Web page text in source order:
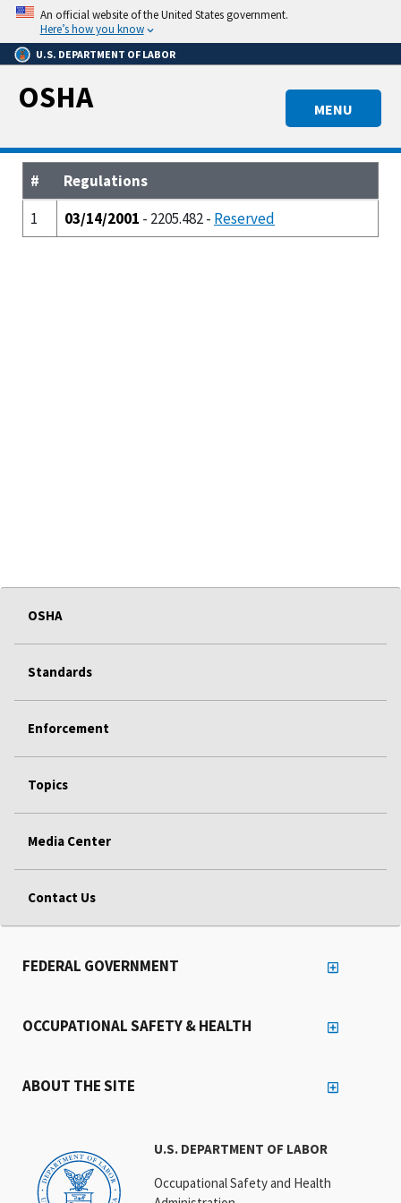
Skip
main
content
An official website of the United States government.
Here’s how you know
U.S. DEPARTMENT OF LABOR
MENU
OSHA
#
Regulations
1
03/14/2001 - 2205.482 - Reserved
OSHA
Standards
Enforcement
Topics
Media Center
Contact Us
U.S. DEPARTMENT OF LABOR
Occupational Safety and Health
FEDERAL GOVERNMENT
OCCUPATIONAL SAFETY & HEALTH
ABOUT THE SITE